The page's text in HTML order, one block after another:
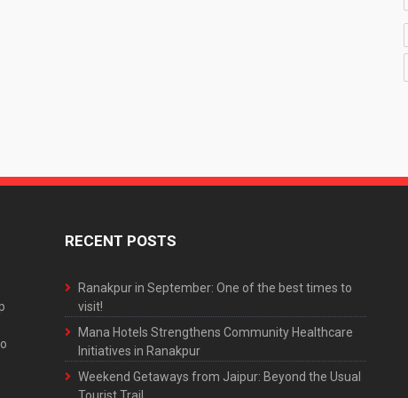
RECENT POSTS
Ranakpur in September: One of the best times to
visit!
Mana Hotels Strengthens Community Healthcare
Initiatives in Ranakpur
Weekend Getaways from Jaipur: Beyond the Usual